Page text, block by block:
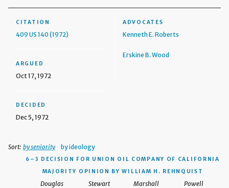
CITATION
409 US 140 (1972)
ARGUED
Oct 17, 1972
DECIDED
Dec 5, 1972
ADVOCATES
Kenneth E. Roberts
Erskine B. Wood
Sort: by seniority by ideology
6–3 DECISION FOR UNION OIL COMPANY OF CALIFORNIA
MAJORITY OPINION BY WILLIAM H. REHNQUIST
Douglas Stewart Marshall Powell